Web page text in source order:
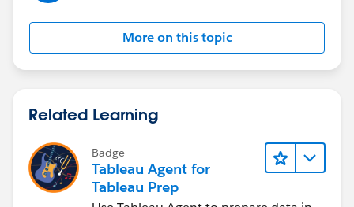
More on this topic
Related Learning
Badge
Tableau Agent for
Tableau Prep